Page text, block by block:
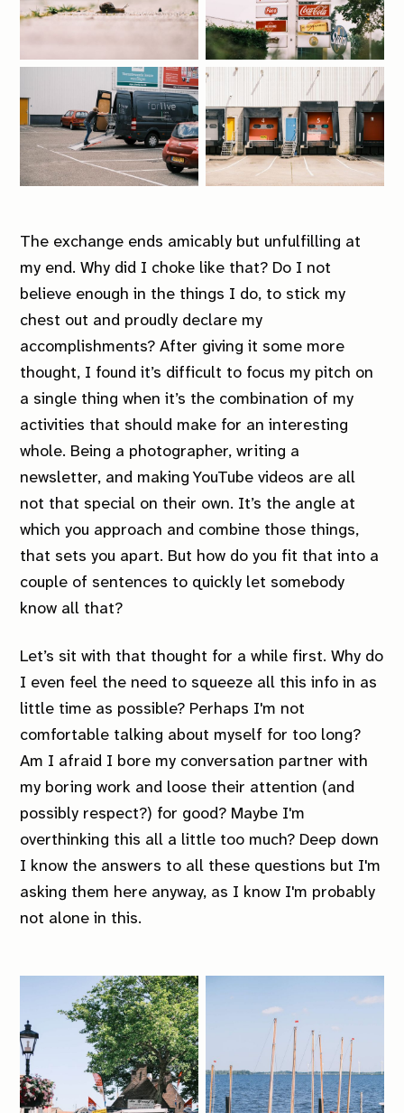
The exchange ends amicably but unfulfilling at
my end. Why did I choke like that? Do I not
believe enough in the things I do, to stick my
chest out and proudly declare my
accomplishments? After giving it some more
thought, I found it’s difficult to focus my pitch on
a single thing when it’s the combination of my
activities that should make for an interesting
whole. Being a photographer, writing a
newsletter, and making YouTube videos are all
not that special on their own. It’s the angle at
which you approach and combine those things,
that sets you apart. But how do you fit that into a
couple of sentences to quickly let somebody
know all that?
Let’s sit with that thought for a while first. Why do
I even feel the need to squeeze all this info in as
little time as possible? Perhaps I'm not
comfortable talking about myself for too long?
Am I afraid I bore my conversation partner with
my boring work and loose their attention (and
possibly respect?) for good? Maybe I'm
overthinking this all a little too much? Deep down
I know the answers to all these questions but I'm
asking them here anyway, as I know I'm probably
not alone in this.